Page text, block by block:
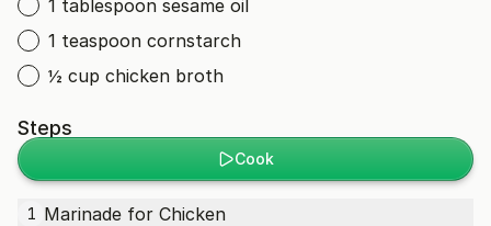
1 tablespoon sesame oil
1 teaspoon cornstarch
½ cup chicken broth
Steps
Cook
1 Marinade for Chicken